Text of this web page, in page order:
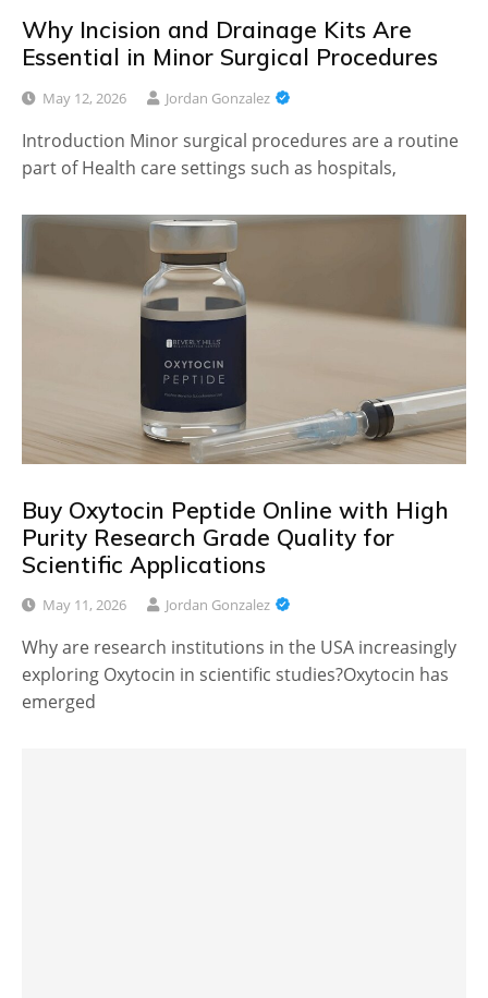
Why Incision and Drainage Kits Are
Essential in Minor Surgical Procedures
May 12, 2026 Jordan Gonzalez
Introduction Minor surgical procedures are a routine
part of Health care settings such as hospitals,
Buy Oxytocin Peptide Online with High
Purity Research Grade Quality for
Scientific Applications
May 11, 2026 Jordan Gonzalez
Why are research institutions in the USA increasingly
exploring Oxytocin in scientific studies?Oxytocin has
emerged